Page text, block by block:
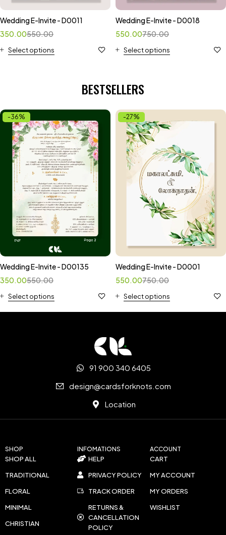
Wedding E-Invite - D0011
550.00
350.00
Select options
Wedding E-Invite - D0018
750.00
550.00
Select options
BESTSELLERS
-36%
Wedding E-Invite - D00135
550.00
350.00
Select options
-27%
Wedding E-Invite - D0001
750.00
550.00
Select options
SHOP
SHOP ALL
TRADITIONAL
FLORAL
MINIMAL
CHRISTIAN
INFOMATIONS
HELP
PRIVACY POLICY
TRACK ORDER
RETURNS &
CANCELLATION
POLICY
ACCOUNT
CART
MY ACCOUNT
MY ORDERS
WISHLIST
91 900 340 6405
design@cardsforknots.com
Location